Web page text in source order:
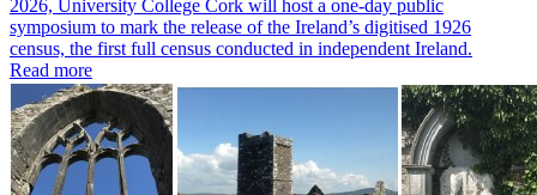
2026, University College Cork will host a one-day public
symposium to mark the release of the Ireland’s digitised 1926
census, the first full census conducted in independent Ireland.
Read more